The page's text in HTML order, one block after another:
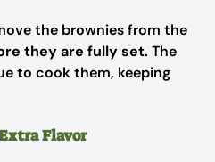
the brownies from the
they are fully set. The
to cook them, keeping
Flavor